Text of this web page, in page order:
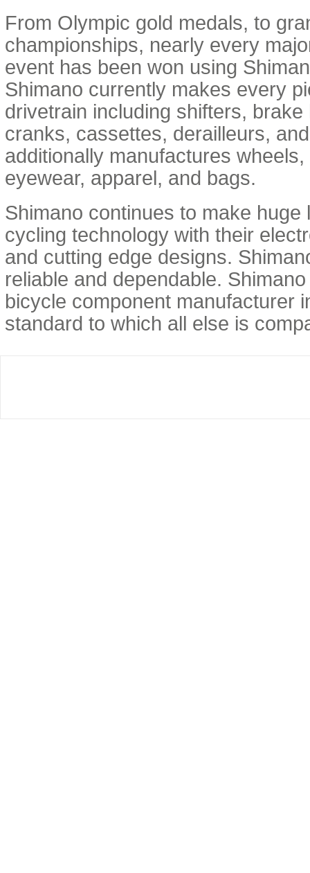
From Olympic gold medals, to
championships, nearly every
event has been won using
Shimano currently makes every
drivetrain including shifters,
cranks, cassettes, derailleurs,
additionally manufactures
eyewear, apparel, and bags.
Shimano continues to make huge
cycling technology with their
and cutting edge designs.
reliable and dependable.
bicycle component manufacturer
standard to which all else is